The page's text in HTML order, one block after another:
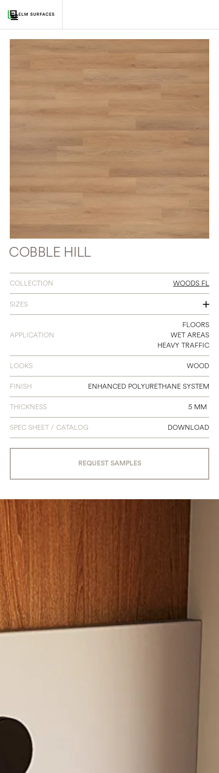
COBBLE HILL
COLLECTION WOODS FL
SIZES
7 X 48
APPLICATION
FLOORS
WET AREAS
HEAVY TRAFFIC
LOOKS WOOD
FINISH ENHANCED POLYURETHANE SYSTEM
THICKNESS 5 MM
SPEC SHEET / CATALOG DOWNLOAD
REQUEST SAMPLES